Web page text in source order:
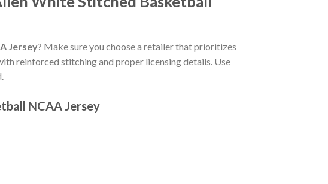
Jersey? Make sure you choose a retailer that prioritizes
reinforced stitching and proper licensing details. Use
NCAA Jersey